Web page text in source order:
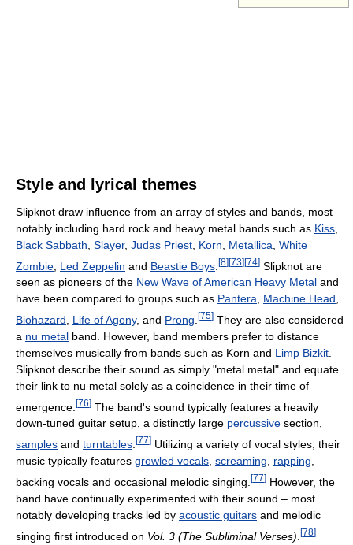
Style and lyrical themes
Slipknot draw influence from an array of styles and bands, most
notably including hard rock and heavy metal bands such as Kiss
Black Sabbath Slayer, Judas Priest Korn Metallica White
Zombie Led Zeppelin and Beastie Boys [8][73][74] Slipknot are
seen as pioneers of the New Wave of American Heavy Metal and
have been compared to groups such as Pantera Machine Head
Biohazard
Life of Agony, and Prong [75] They are also considered
a nu metal band. However, band members prefer to distance
themselves musically from bands such as Korn and Limp Bizkit
Slipknot describe their sound as simply "metal metal" and equate
their link to nu metal solely as a coincidence in their time of
emergence. [76] The band's sound typically features a heavily
down-tuned guitar setup, a distinctly large percussive section,
samples and turntables [77] Utilizing a variety of vocal styles, their
music typically features growled vocals screaming rapping
backing vocals and occasional melodic singing. [77] However, the
band have continually experimented with their sound – most
notably developing tracks led by acoustic guitars and melodic
singing first introduced on Vol. 3 (The Subliminal Verses) [78]